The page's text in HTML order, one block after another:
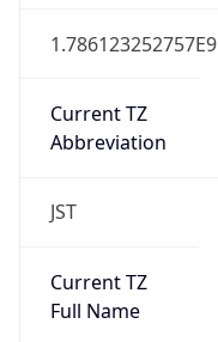
1.786123252757E9
Current TZ
Abbreviation
JST
Current TZ
Full Name